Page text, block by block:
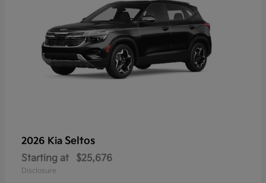
2026 Kia Seltos
Starting at $25,676
Disclosure